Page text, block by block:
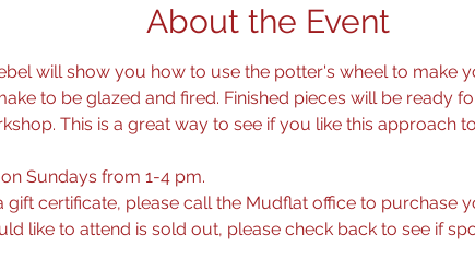
About the Event
will show you how to use the potter's wheel to make
to be glazed and fired. Finished pieces will be ready
This is a great way to see if you like this approach
Sundays from 1-4 pm.
gift certificate, please call the Mudflat office to purchase
like to attend is sold out, please check back to see if